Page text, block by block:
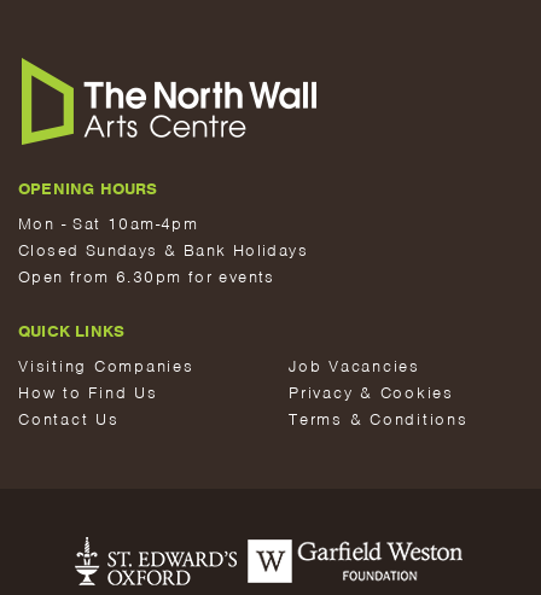
OPENING HOURS
Mon - Sat 10am-4pm
Closed Sundays & Bank Holidays
Open from 6.30pm for events
QUICK LINKS
Visiting Companies
How to Find Us
Contact Us
Job Vacancies
Privacy & Cookies
Terms & Conditions